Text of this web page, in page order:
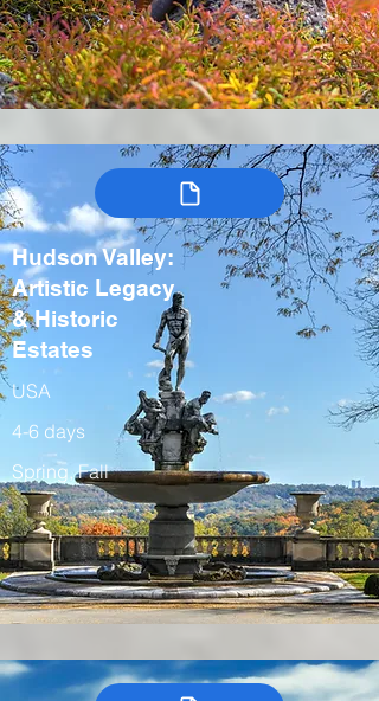
Hudson Valley:
Artistic Legacy
& Historic
Estates
USA
4-6 days
Spring, Fall